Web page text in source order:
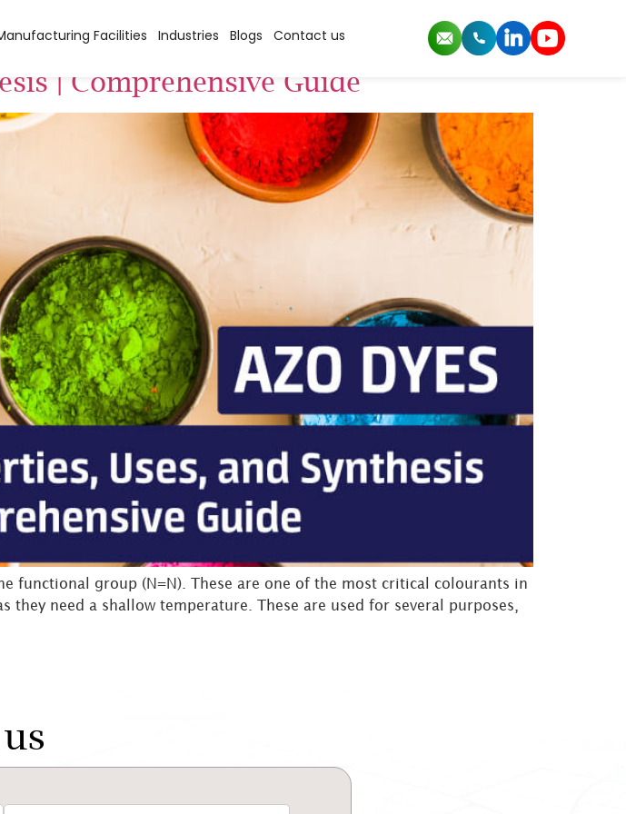
Facilities Industries Blogs Contact us
| Comprehensive Guide
functional group (N=N). These are one of the most critical colourants in
need a shallow temperature. These are used for several purposes,